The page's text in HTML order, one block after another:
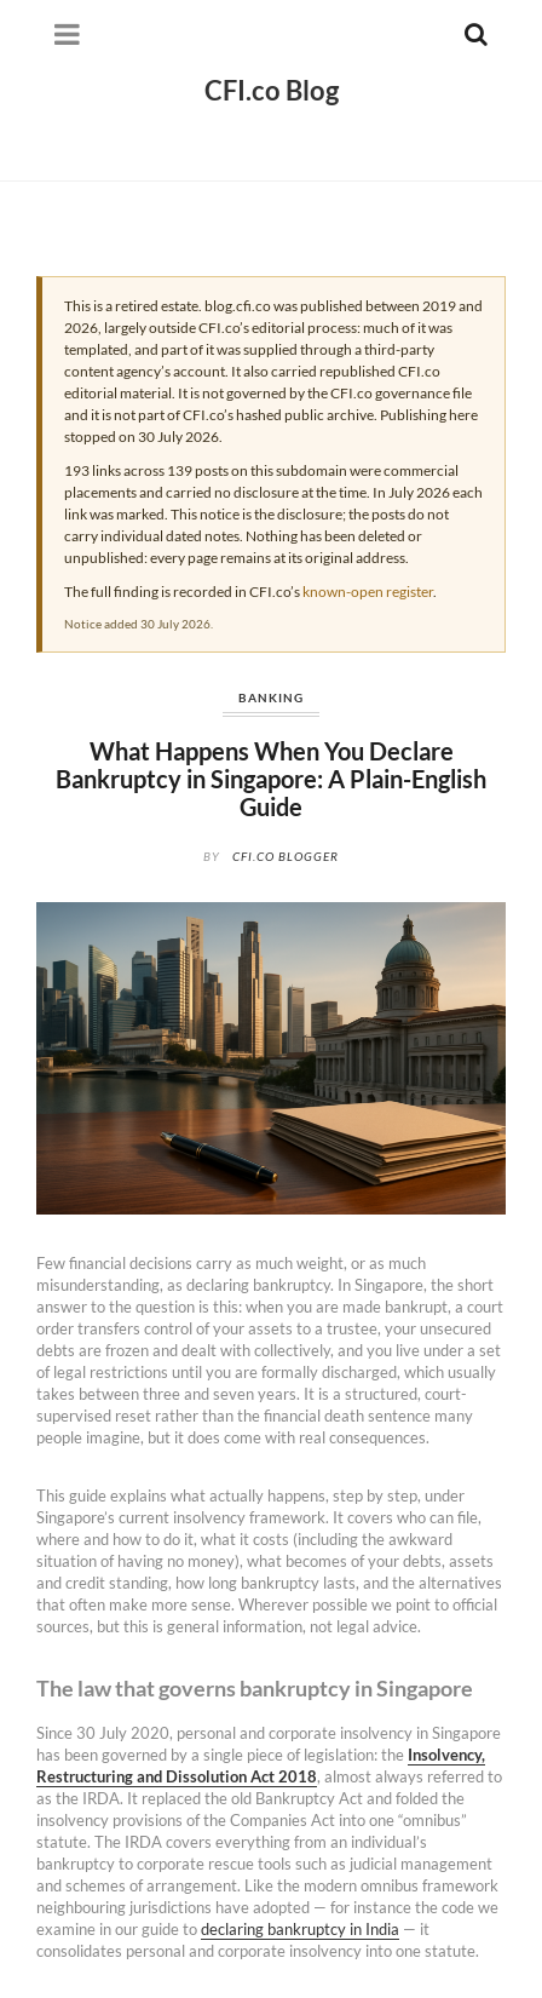
CFI.co Blog
This is a retired estate. blog.cfi.co was published between 2019 and
2026, largely outside CFI.co’s editorial process: much of it was
templated, and part of it was supplied through a third-party
content agency’s account. It also carried republished CFI.co
editorial material. It is not governed by the CFI.co governance file
and it is not part of CFI.co’s hashed public archive. Publishing here
stopped on 30 July 2026.
193 links across 139 posts on this subdomain were commercial
placements and carried no disclosure at the time. In July 2026 each
link was marked. This notice is the disclosure; the posts do not
carry individual dated notes. Nothing has been deleted or
unpublished: every page remains at its original address.
The full finding is recorded in CFI.co’s known-open register.
Notice added 30 July 2026.
BANKING
What Happens When You Declare
Bankruptcy in Singapore: A Plain-English
Guide
BY CFI.CO BLOGGER
Few financial decisions carry as much weight, or as much
misunderstanding, as declaring bankruptcy. In Singapore, the short
answer to the question is this: when you are made bankrupt, a court
order transfers control of your assets to a trustee, your unsecured
debts are frozen and dealt with collectively, and you live under a set
of legal restrictions until you are formally discharged, which usually
takes between three and seven years. It is a structured, court-
supervised reset rather than the financial death sentence many
people imagine, but it does come with real consequences.
This guide explains what actually happens, step by step, under
Singapore’s current insolvency framework. It covers who can file,
where and how to do it, what it costs (including the awkward
situation of having no money), what becomes of your debts, assets
and credit standing, how long bankruptcy lasts, and the alternatives
that often make more sense. Wherever possible we point to official
sources, but this is general information, not legal advice.
The law that governs bankruptcy in Singapore
Since 30 July 2020, personal and corporate insolvency in Singapore
has been governed by a single piece of legislation: the Insolvency,
Restructuring and Dissolution Act 2018, almost always referred to
as the IRDA. It replaced the old Bankruptcy Act and folded the
insolvency provisions of the Companies Act into one “omnibus”
statute. The IRDA covers everything from an individual’s
bankruptcy to corporate rescue tools such as judicial management
and schemes of arrangement. Like the modern omnibus framework
neighbouring jurisdictions have adopted — for instance the code we
examine in our guide todeclaring bankruptcy in India — it
consolidates personal and corporate insolvency into one statute.